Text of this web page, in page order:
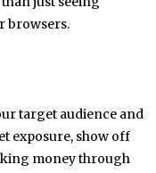
browsers.
target audience and
exposure, show off
money through